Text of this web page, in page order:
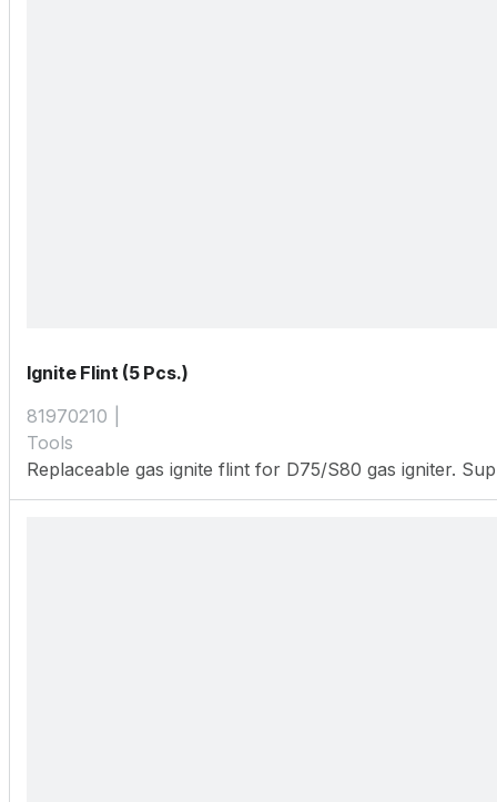
Ignite Flint (5 Pcs.)
81970210
Tools
Replaceable gas ignite flint for D75/S80 gas igniter.